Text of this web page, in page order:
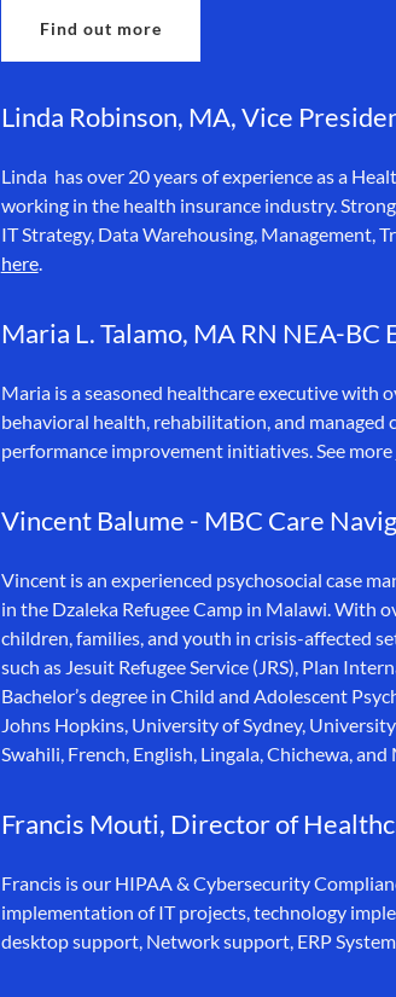
Find out more
Linda Robinson, MA, Vice
Linda has over 20 years of experience as a
working in the health insurance industry.
IT Strategy, Data Warehousing, Management,
here.
Maria L. Talamo, MA RN NEA-BC
Maria is a seasoned healthcare executive with
behavioral health, rehabilitation, and managed
performance improvement initiatives. See more
Vincent Balume - MBC Care
Vincent is an experienced psychosocial case
in the Dzaleka Refugee Camp in Malawi. With
children, families, and youth in crisis-affected
such as Jesuit Refugee Service (JRS), Plan
Bachelor’s degree in Child and Adolescent
Johns Hopkins, University of Sydney,
Swahili, French, English, Lingala, Chichewa, and
Francis Mouti, Director of
Francis is our HIPAA & Cybersecurity
implementation of IT projects, technology
desktop support, Network support, ERP